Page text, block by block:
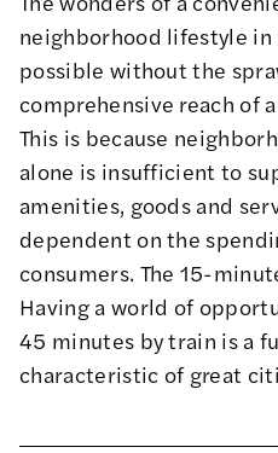
neighborhood lifestyle in
possible without the
comprehensive reach of
This is because
alone is insufficient to
amenities, goods and
dependent on the
consumers. The 15-
Having a world of
45 minutes by train is a
characteristic of great